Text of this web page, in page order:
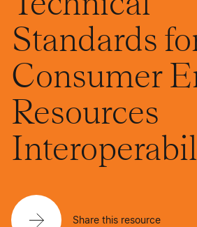
Standards
Consumer
Resources
Share this resource